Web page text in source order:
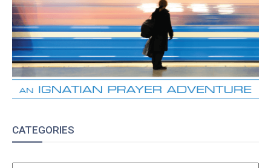
CATEGORIES
CATEGORIES